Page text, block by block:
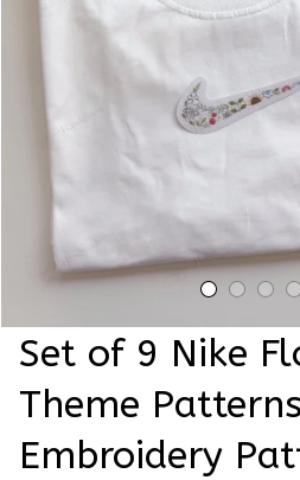
Set of 9 Nike
Theme Patterns
Embroidery